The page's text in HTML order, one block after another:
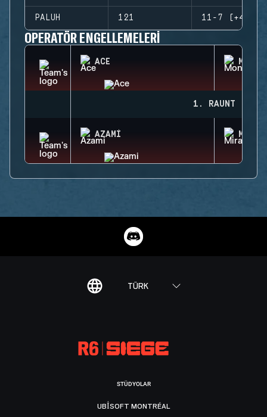
PALUH 121 11-7 (+4)
OPERATÖR ENGELLEMELERI
ACE
1. RAUNT
AZAMI MIRA
TÜRK
STÜDYOLAR
UBISOFT MONTRÉAL